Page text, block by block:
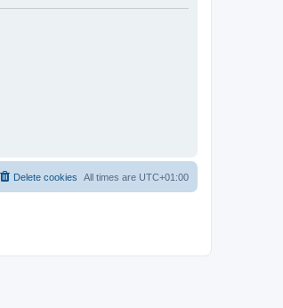
All times are UTC+01:00
Delete cookies